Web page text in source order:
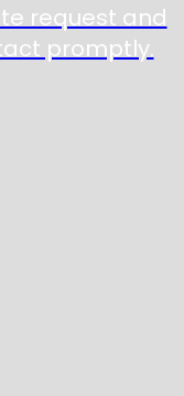
request and
promptly.